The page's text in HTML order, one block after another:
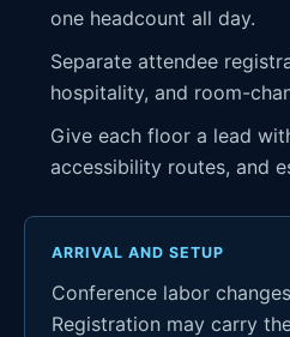
one headcount all day.
Separate attendee
hospitality, and room-
Give each floor a lead
accessibility routes, and
ARRIVAL AND SETUP
Conference labor
Registration may carry